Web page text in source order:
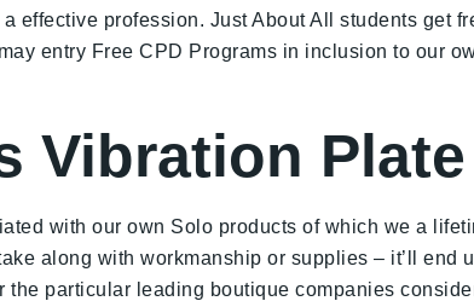
effective profession. Just About All students get
entry Free CPD Programs in inclusion to our
Vibration Plate
with our own Solo products of which we a
along with workmanship or supplies – it’ll end
particular leading boutique companies